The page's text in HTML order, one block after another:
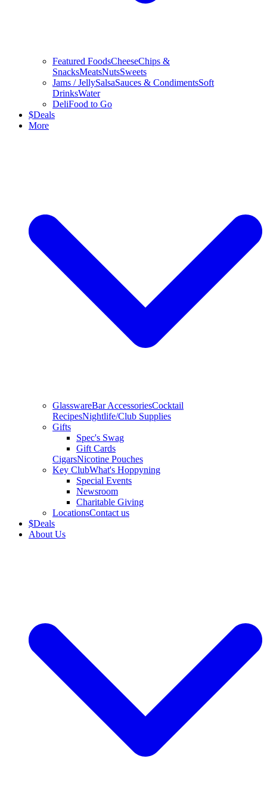
Featured FoodsCheeseChips &
SnacksMeatsNutsSweets
Jams / JellySalsaSauces & CondimentsSoft
DrinksWater
DeliFood to Go
$Deals
More
GlasswareBar AccessoriesCocktail
RecipesNightlife/Club Supplies
Gifts
Spec's Swag
Gift Cards
CigarsNicotine Pouches
Key ClubWhat's Hoppyning
Special Events
Newsroom
Charitable Giving
LocationsContact us
$Deals
About Us